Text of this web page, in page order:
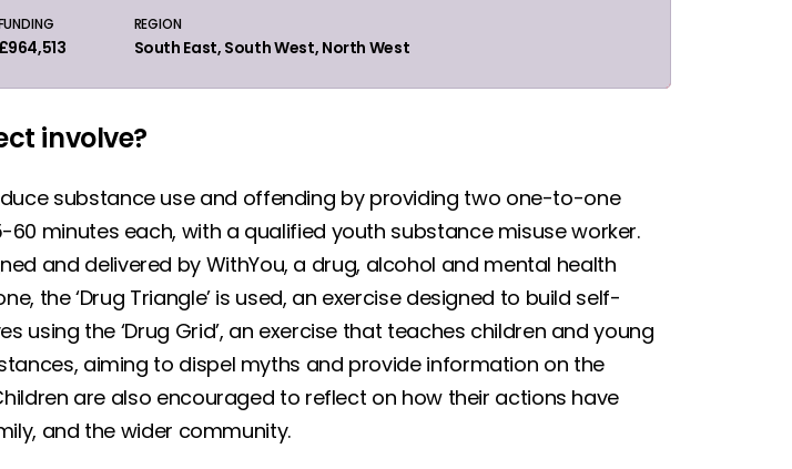
REGION
£964,513 South East, South West, North West
involve?
substance use and offending by providing two one-to-one
minutes each, with a qualified youth substance misuse worker.
and delivered by WithYou, a drug, alcohol and mental health
the ‘Drug Triangle’ is used, an exercise designed to build self-
using the ‘Drug Grid’, an exercise that teaches children and young
aiming to dispel myths and provide information on the
are also encouraged to reflect on how their actions have
and the wider community.